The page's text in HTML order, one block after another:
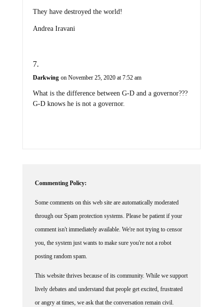
They have destroyed the world!
Andrea Iravani
Darkwing on November 25, 2020 at 7:52 am
What is the difference between G-D and a governor???
G-D knows he is not a governor.
Commenting Policy:
Some comments on this web site are automatically moderated
through our Spam protection systems. Please be patient if your
comment isn't immediately available. We're not trying to censor
you, the system just wants to make sure you're not a robot
posting random spam.
This website thrives because of its community. While we support
lively debates and understand that people get excited, frustrated
or angry at times, we ask that the conversation remain civil.